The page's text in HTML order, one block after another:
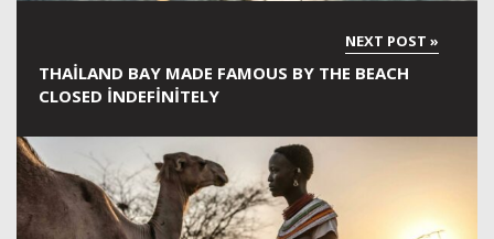
THAILAND BAY MADE FAMOUS BY THE BEACH
CLOSED INDEFINITELY